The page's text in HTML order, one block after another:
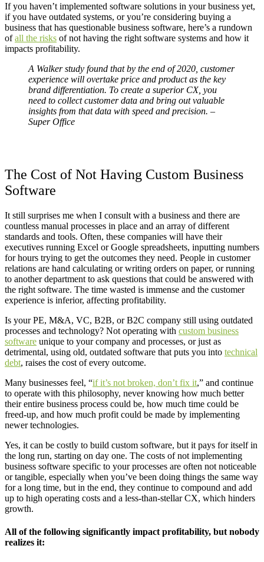
If you haven’t implemented software solutions in your business yet,
if you have outdated systems, or you’re considering buying a
business that has questionable business software, here’s a rundown
ofall the risks of not having the right software systems and how it
impacts profitability.
A Walker study found that by the end of 2020, customer
experience will overtake price and product as the key
brand differentiation. To create a superior CX, you
need to collect customer data and bring out valuable
insights from that data with speed and precision. –
Super Office
The Cost of Not Having Custom Business
Software
It still surprises me when I consult with a business and there are
countless manual processes in place and an array of different
standards and tools. Often, these companies will have their
executives running Excel or Google spreadsheets, inputting numbers
for hours trying to get the outcomes they need. People in customer
relations are hand calculating or writing orders on paper, or running
to another department to ask questions that could be answered with
the right software. The time wasted is immense and the customer
experience is inferior, affecting profitability.
Is your PE, M&A, VC, B2B, or B2C company still using outdated
processes and technology? Not operating with custom business
software unique to your company and processes, or just as
detrimental, using old, outdated software that puts you into technical
debt, raises the cost of every outcome.
Many businesses feel, “if it’s not broken, don’t fix it,” and continue
to operate with this philosophy, never knowing how much better
their entire business process could be, how much time could be
freed-up, and how much profit could be made by implementing
newer technologies.
Yes, it can be costly to build custom software, but it pays for itself in
the long run, starting on day one. The costs of not implementing
business software specific to your processes are often not noticeable
or tangible, especially when you’ve been doing things the same way
for a long time, but in the end, they continue to compound and add
up to high operating costs and a less-than-stellar CX, which hinders
growth.
All of the following significantly impact profitability, but nobody
realizes it: